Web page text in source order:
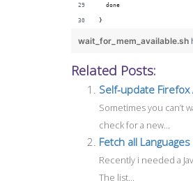
  done
}
wait_for_mem_available.sh
Related Posts:
Self-update
Sometimes you can’t
check for a new...
Fetch all
Recently i needed a
The list...